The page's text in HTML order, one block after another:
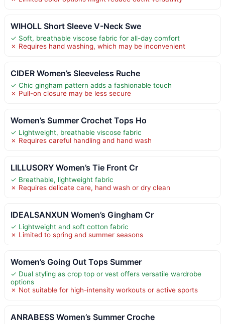
WIHOLL Short Sleeve V-Neck Swe
✓ Soft, breathable viscose fabric for all-day comfort
✗ Requires hand washing, which may be inconvenient
CIDER Women’s Sleeveless Ruche
✓ Chic gingham pattern adds a fashionable touch
✗ Pull-on closure may be less secure
Women’s Summer Crochet Tops Ho
✓ Lightweight, breathable viscose fabric
✗ Requires careful handling and hand wash
LILLUSORY Women’s Tie Front Cr
✓ Breathable, lightweight fabric
✗ Requires delicate care, hand wash or dry clean
IDEALSANXUN Women’s Gingham Cr
✓ Lightweight and soft cotton fabric
✗ Limited to spring and summer seasons
Women’s Going Out Tops Summer
✓ Dual styling as crop top or vest offers versatile wardrobe
options
✗ Not suitable for high-intensity workouts or active sports
ANRABESS Women’s Summer Croche